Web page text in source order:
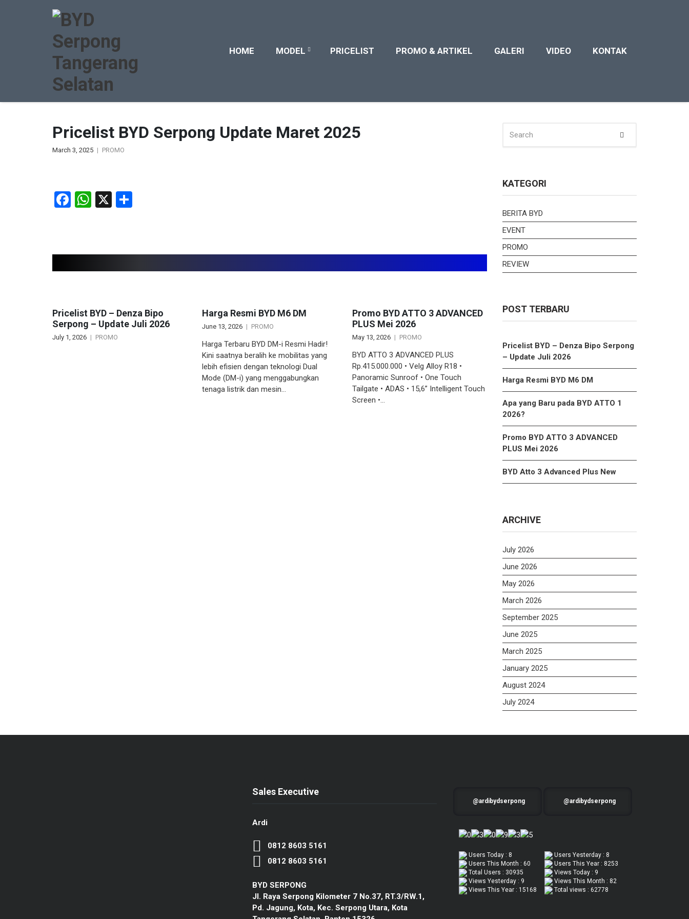
HOME MODEL PRICELIST PROMO & ARTIKEL GALERI VIDEO KONTAK
Pricelist BYD Serpong Update Maret 2025
March 3, 2025 PROMO
Facebook
WhatsApp
X
Pricelist BYD – Denza Bipo
Serpong – Update Juli 2026
July 1, 2026 PROMO
Harga Resmi BYD M6 DM
June 13, 2026 PROMO
Harga Terbaru BYD DM-i Resmi Hadir!
Kini saatnya beralih ke mobilitas yang
lebih efisien dengan teknologi Dual
Mode (DM-i) yang menggabungkan
tenaga listrik dan mesin…
Promo BYD ATTO 3 ADVANCED
PLUS Mei 2026
May 13, 2026 PROMO
BYD ATTO 3 ADVANCED PLUS
Rp.415.000.000 • Velg Alloy R18 •
Panoramic Sunroof • One Touch
Tailgate • ADAS • 15,6” Intelligent Touch
Screen •…
FOR:
KATEGORI
BERITA BYD
EVENT
PROMO
REVIEW
POST TERBARU
Pricelist BYD – Denza Bipo Serpong
– Update Juli 2026
Harga Resmi BYD M6 DM
Apa yang Baru pada BYD ATTO 1
2026?
Promo BYD ATTO 3 ADVANCED
PLUS Mei 2026
BYD Atto 3 Advanced Plus New
ARCHIVE
July 2026
June 2026
May 2026
March 2026
September 2025
June 2025
March 2025
January 2025
August 2024
July 2024
Sales Executive
Ardi
0812 8603 5161
0812 8603 5161
BYD SERPONG
Jl. Raya Serpong Kilometer 7 No.37, RT.3/RW.1,
Pd. Jagung, Kota, Kec. Serpong Utara, Kota
@ardibydserpong @ardibydserpong
Users Today : 8
Users Yesterday : 8
Users This Month : 60
Users This Year : 8253
Total Users : 30935
Views Today : 9
Views Yesterday : 9
Views This Month : 82
Views This Year : 15168
Total views : 62778